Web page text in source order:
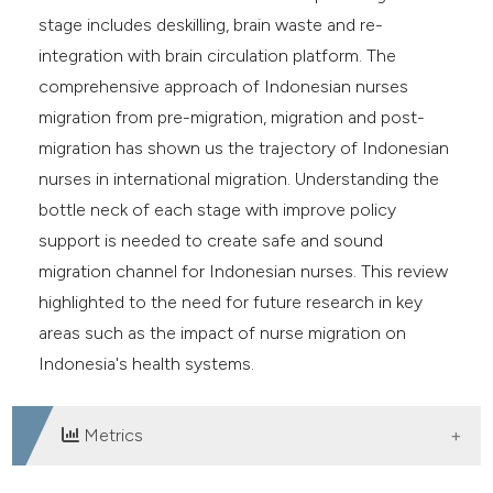
stage includes deskilling, brain waste and re-
integration with brain circulation platform. The
comprehensive approach of Indonesian nurses
migration from pre-migration, migration and post-
migration has shown us the trajectory of Indonesian
nurses in international migration. Understanding the
bottle neck of each stage with improve policy
support is needed to create safe and sound
migration channel for Indonesian nurses. This review
highlighted to the need for future research in key
areas such as the impact of nurse migration on
Indonesia's health systems.
Metrics